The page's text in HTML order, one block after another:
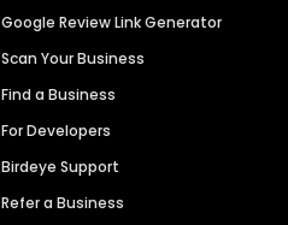
Google Review Link Generator
Scan Your Business
Find a Business
For Developers
Birdeye Support
Refer a Business